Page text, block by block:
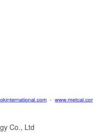
Co., Ltd